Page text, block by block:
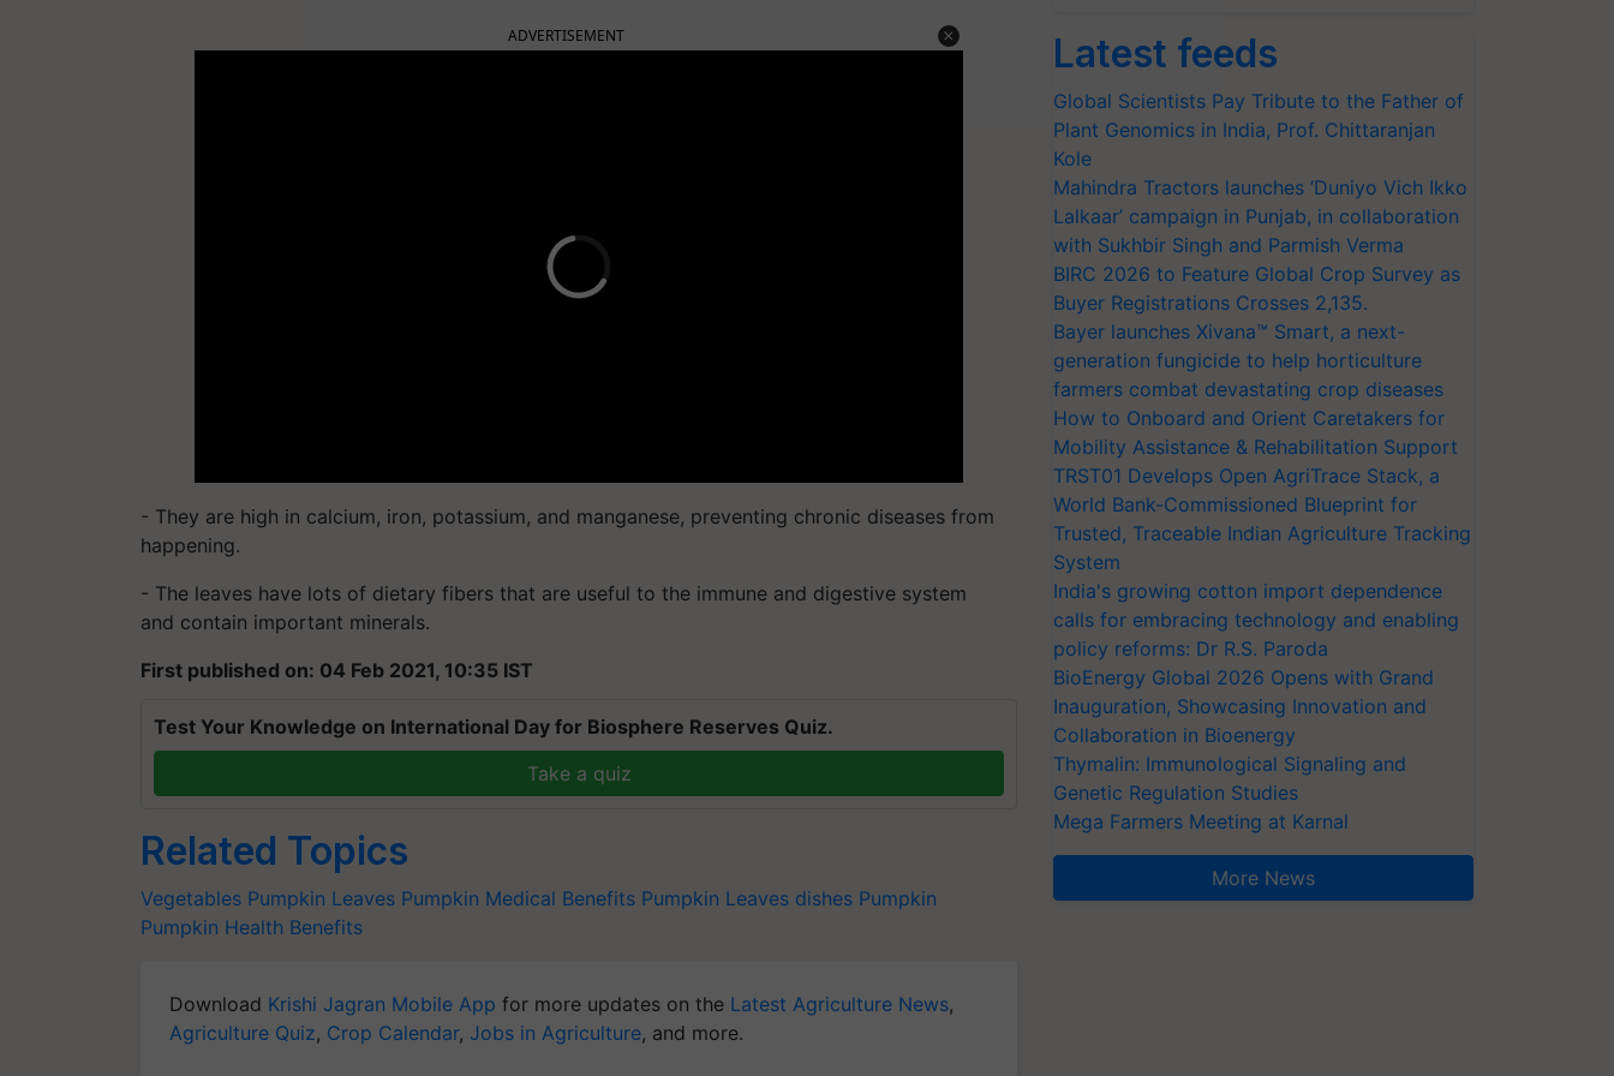
ADVERTISEMENT
- They are high in calcium, iron, potassium, and manganese, preventing chronic diseases from
happening.
- The leaves have lots of dietary fibers that are useful to the immune and digestive system
and contain important minerals.
First published on: 04 Feb 2021, 10:35 IST
Test Your Knowledge on International Day for Biosphere Reserves Quiz.
Take a quiz
Related Topics
Vegetables Pumpkin Leaves Pumpkin Medical Benefits Pumpkin Leaves dishes Pumpkin
Pumpkin Health Benefits
Download Krishi Jagran Mobile App for more updates on the Latest Agriculture News,
Agriculture Quiz, Crop Calendar, Jobs in Agriculture, and more.
Latest feeds
Global Scientists Pay Tribute to the Father of
Plant Genomics in India, Prof. Chittaranjan
Kole
Mahindra Tractors launches ‘Duniyo Vich Ikko
Lalkaar’ campaign in Punjab, in collaboration
with Sukhbir Singh and Parmish Verma
BIRC 2026 to Feature Global Crop Survey as
Buyer Registrations Crosses 2,135.
Bayer launches Xivana™ Smart, a next-
generation fungicide to help horticulture
farmers combat devastating crop diseases
How to Onboard and Orient Caretakers for
Mobility Assistance & Rehabilitation Support
TRST01 Develops Open AgriTrace Stack, a
World Bank-Commissioned Blueprint for
Trusted, Traceable Indian Agriculture Tracking
System
India's growing cotton import dependence
calls for embracing technology and enabling
policy reforms: Dr R.S. Paroda
BioEnergy Global 2026 Opens with Grand
Inauguration, Showcasing Innovation and
Collaboration in Bioenergy
Thymalin: Immunological Signaling and
Genetic Regulation Studies
Mega Farmers Meeting at Karnal
More News